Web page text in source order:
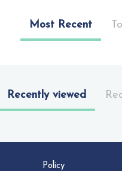
Most Recent
Recently viewed
Policy